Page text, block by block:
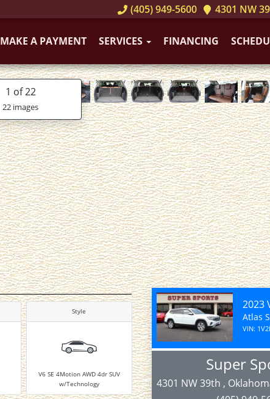
(405) 949-5600 4301 NW
MAKE A PAYMENT SERVICES FINANCING
1 of 22
22 images
2023
Atlas
VIN:
Super
4301 NW 39th ,
Style
V6 SE 4Motion AWD 4dr SUV
w/Technology